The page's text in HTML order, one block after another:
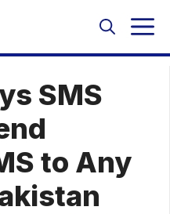
SMS
to Any